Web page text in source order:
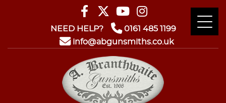
NEED HELP?
0161 485 1199
info@abgunsmiths.co.uk